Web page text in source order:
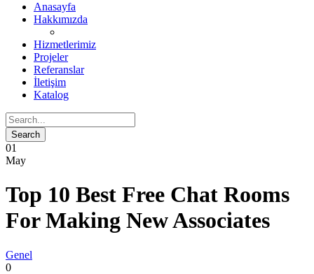
Anasayfa
Hakkımızda
Hizmetlerimiz
Projeler
Referanslar
İletişim
Katalog
01
May
Top 10 Best Free Chat Rooms
For Making New Associates
Genel
0